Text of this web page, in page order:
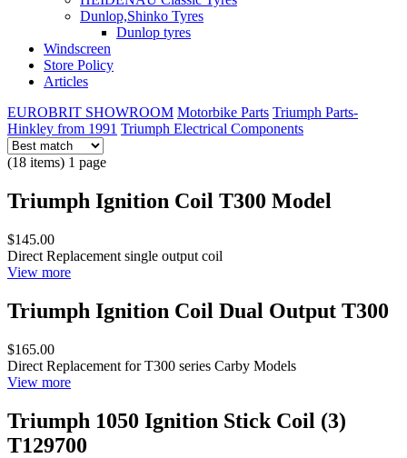
Dunlop,Shinko Tyres
Dunlop tyres
Windscreen
Store Policy
Articles
EUROBRIT SHOWROOM Motorbike Parts Triumph Parts-
Hinkley from 1991 Triumph Electrical Components
(18 items) 1 page
Triumph Ignition Coil T300 Model
$145.00
Direct Replacement single output coil
View more
Triumph Ignition Coil Dual Output T300
$165.00
Direct Replacement for T300 series Carby Models
View more
Triumph 1050 Ignition Stick Coil (3)
T129700